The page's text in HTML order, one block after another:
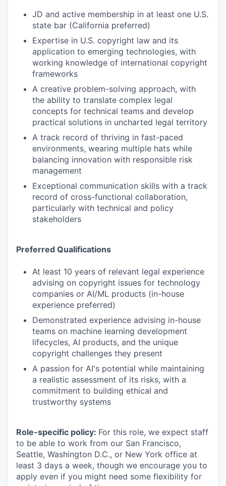
JD and active membership in at least one U.S.
state bar (California preferred)
Expertise in U.S. copyright law and its
application to emerging technologies, with
working knowledge of international copyright
frameworks
A creative problem-solving approach, with
the ability to translate complex legal
concepts for technical teams and develop
practical solutions in uncharted legal territory
A track record of thriving in fast-paced
environments, wearing multiple hats while
balancing innovation with responsible risk
management
Exceptional communication skills with a track
record of cross-functional collaboration,
particularly with technical and policy
stakeholders
Preferred Qualifications
At least 10 years of relevant legal experience
advising on copyright issues for technology
companies or AI/ML products (in-house
experience preferred)
Demonstrated experience advising in-house
teams on machine learning development
lifecycles, AI products, and the unique
copyright challenges they present
A passion for AI's potential while maintaining
a realistic assessment of its risks, with a
commitment to building ethical and
trustworthy systems
Role-specific policy: For this role, we expect staff
to be able to work from our San Francisco,
Seattle, Washington D.C., or New York office at
least 3 days a week, though we encourage you to
apply even if you might need some flexibility for